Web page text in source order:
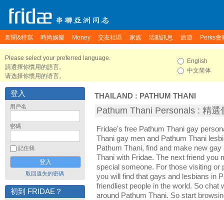
新聞&特寫 時尚娛樂 Money 交友社區 家族 活動訊息 旅遊 Perks會
Please select your preferred language.
請選擇你慣用的語言。
请选择你惯用的语言。
English
中文简体
登入
用戶名
密碼
記住我
取回遺失的密碼
初到 FRIDAE？
THAILAND : PATHUM THANI
Pathum Thani Personals : 精選
Fridae's free Pathum Thani gay
Thani gay men and Pathum Thani
Pathum Thani, find and make new
Thani with Fridae. The next friend you
special someone. For those visiting or
you will find that gays and lesbians in
friendliest people in the world. So chat
around Pathum Thani. So start